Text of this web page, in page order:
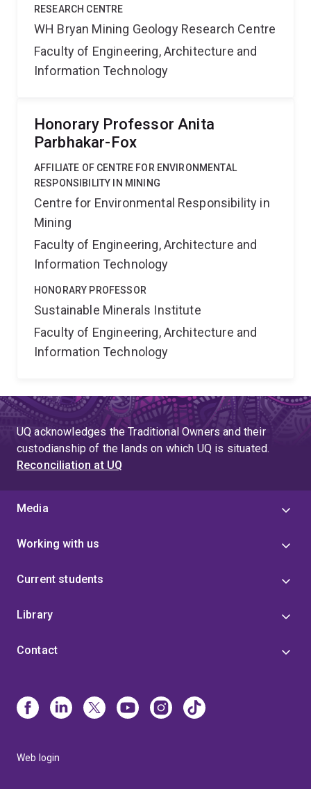
RESEARCH CENTRE
WH Bryan Mining Geology Research Centre
Faculty of Engineering, Architecture and
Information Technology
Honorary Professor Anita
Parbhakar-Fox
AFFILIATE OF CENTRE FOR ENVIRONMENTAL
RESPONSIBILITY IN MINING
Centre for Environmental Responsibility in
Mining
Faculty of Engineering, Architecture and
Information Technology
HONORARY PROFESSOR
Sustainable Minerals Institute
Faculty of Engineering, Architecture and
Information Technology
UQ acknowledges the Traditional Owners and their
custodianship of the lands on which UQ is situated.
Reconciliation at UQ
Media
Working with us
Current students
Library
Contact
Web login